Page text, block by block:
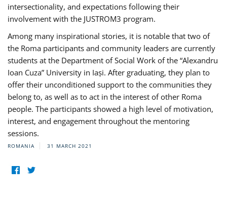
intersectionality, and expectations following their
involvement with the JUSTROM3 program.
Among many inspirational stories, it is notable that two of
the Roma participants and community leaders are currently
students at the Department of Social Work of the “Alexandru
Ioan Cuza” University in Iași. After graduating, they plan to
offer their unconditioned support to the communities they
belong to, as well as to act in the interest of other Roma
people. The participants showed a high level of motivation,
interest, and engagement throughout the mentoring
sessions.
ROMANIA 31 MARCH 2021